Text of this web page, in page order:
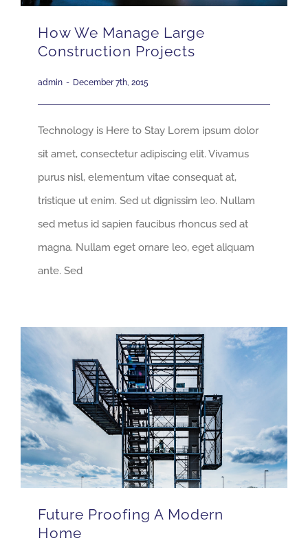
How We Manage Large
Construction Projects
admin - December 7th, 2015
Technology is Here to Stay Lorem ipsum dolor
sit amet, consectetur adipiscing elit. Vivamus
purus nisl, elementum vitae consequat at,
tristique ut enim. Sed ut dignissim leo. Nullam
sed metus id sapien faucibus rhoncus sed at
magna. Nullam eget ornare leo, eget aliquam
ante. Sed
Future Proofing A Modern
Home